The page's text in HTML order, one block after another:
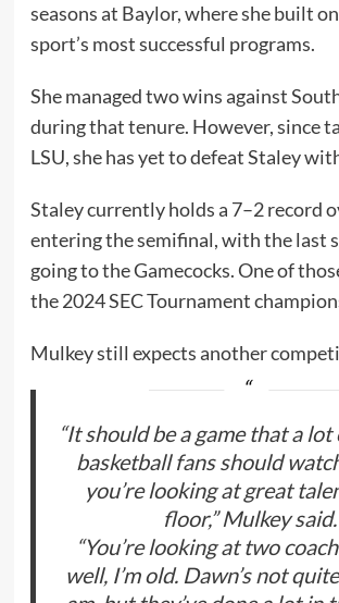
seasons at Baylor, where she built
sport’s most successful programs.
She managed two wins against
during that tenure. However, since
LSU, she has yet to defeat Staley
Staley currently holds a 7–2 record
entering the semifinal, with the last
going to the Gamecocks. One of
the 2024 SEC Tournament
Mulkey still expects another
“It should be a game that a lot
basketball fans should
you’re looking at great
floor,” Mulkey said.
“You’re looking at two
well, I’m old. Dawn’s not